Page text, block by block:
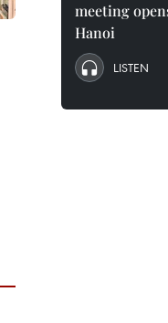
meeting
Hanoi
LISTEN